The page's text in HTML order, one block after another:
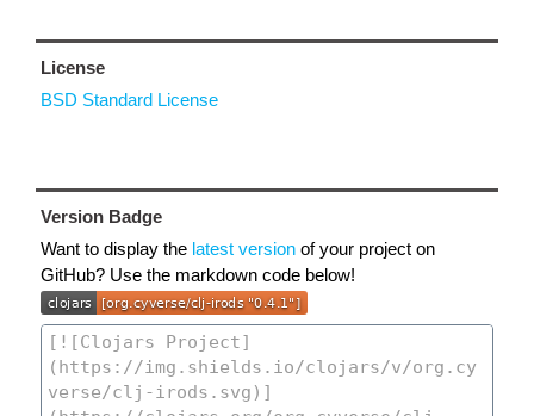
License
BSD Standard License
Version Badge
Want to display the latest version of your project on
GitHub? Use the markdown code below!